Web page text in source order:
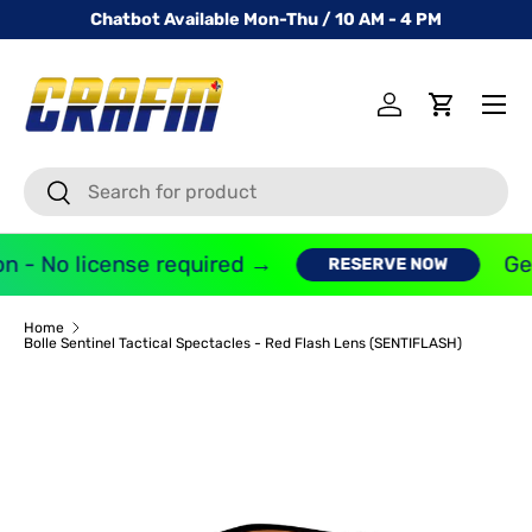
SKIP TO CONTENT
Chatbot Available Mon-Thu / 10 AM - 4 PM
SearchSearch
Log inCart
Menu
- No license required → RESERVE NOW
Home
Bolle Sentinel Tactical Spectacles - Red Flash Lens (SENTIFLASH)